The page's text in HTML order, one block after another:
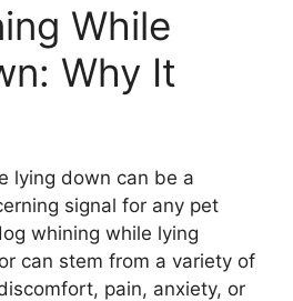
While
Why It
lying down can be a
signal for any pet
whining while lying
can stem from a variety of
pain, anxiety, or